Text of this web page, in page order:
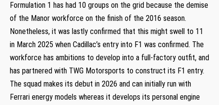
Formulation 1 has had 10 groups on the grid because the demise
of the Manor workforce on the finish of the 2016 season.
Nonetheless, it was lastly confirmed that this might swell to 11
in March 2025 when Cadillac’s entry into F1 was confirmed. The
workforce has ambitions to develop into a full-factory outfit, and
has partnered with TWG Motorsports to construct its F1 entry.
The squad makes its debut in 2026 and can initially run with
Ferrari energy models whereas it develops its personal engine